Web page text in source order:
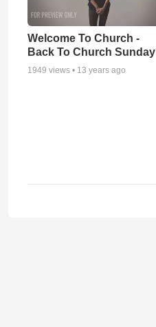
Welcome To Church -
Back To Church Sunday
1949 views • 13 years ago